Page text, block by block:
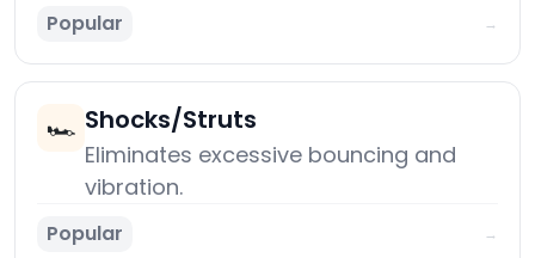
Popular →
🏎️ Shocks/Struts
Eliminates excessive bouncing and
vibration.
Popular →